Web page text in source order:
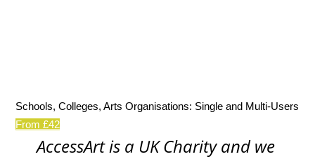
Schools, Colleges, Arts Organisations: Single and Multi-Users
From £42
AccessArt is a UK Charity and we